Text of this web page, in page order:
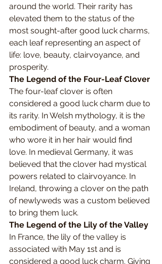
around the world. Their rarity has
elevated them to the status of the
most sought-after good luck charms,
each leaf representing an aspect of
life: love, beauty, clairvoyance, and
prosperity.
The Legend of the Four-Leaf Clover
The four-leaf clover is often
considered a good luck charm due to
its rarity. In Welsh mythology, it is the
embodiment of beauty, and a woman
who wore it in her hair would find
love. In medieval Germany, it was
believed that the clover had mystical
powers related to clairvoyance. In
Ireland, throwing a clover on the path
of newlyweds was a custom believed
to bring them luck.
The Legend of the Lily of the Valley
In France, the lily of the valley is
associated with May 1st and is
considered a good luck charm. Giving